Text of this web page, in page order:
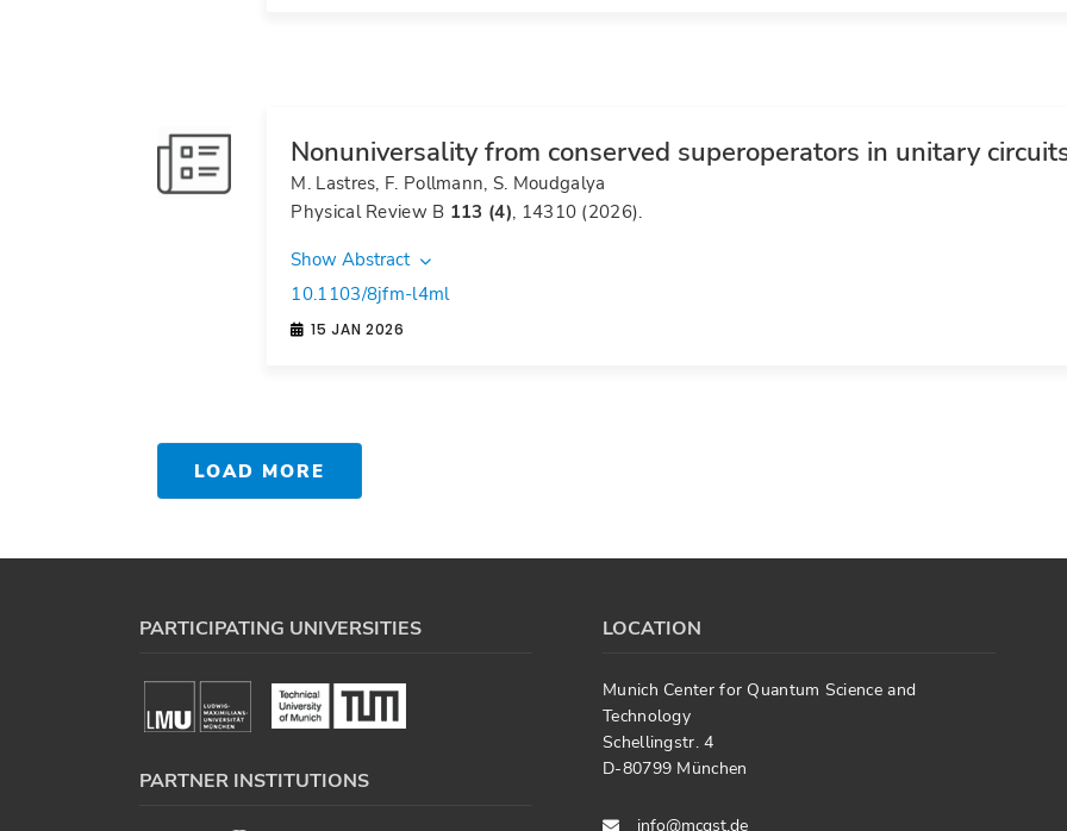
15 JAN 2026
Nonuniversality from conserved superoperators in unitary
M. Lastres, F. Pollmann, S. Moudgalya
Physical Review B 113 (4), 14310 (2026).
Show Abstract
10.1103/8jfm-l4ml
LOAD MORE
PARTICIPATING UNIVERSITIES
PARTNER INSTITUTIONS
LOCATION
Munich Center for Quantum Science and
Technology
Schellingstr. 4
D-80799 München
info@mcqst.de